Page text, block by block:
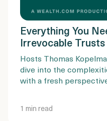
Everything You
Irrevocable Trusts
Hosts Thomas
dive into the
with a fresh
1 min read